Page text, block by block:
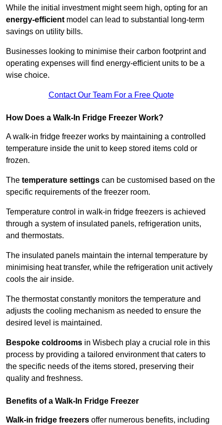
While the initial investment might seem high, opting for an
energy-efficientmodel can lead to substantial long-term
savings on utility bills.
Businesses looking to minimise their carbon footprint and
operating expenses will find energy-efficient units to be a
wise choice.
Contact Our Team For a Free Quote
How Does a Walk-In Fridge Freezer Work?
A walk-in fridge freezer works by maintaining a controlled
temperature inside the unit to keep stored items cold or
frozen.
The temperature settings can be customised based on the
specific requirements of the freezer room.
Temperature control in walk-in fridge freezers is achieved
through a system of insulated panels, refrigeration units,
and thermostats.
The insulated panels maintain the internal temperature by
minimising heat transfer, while the refrigeration unit actively
cools the air inside.
The thermostat constantly monitors the temperature and
adjusts the cooling mechanism as needed to ensure the
desired level is maintained.
Bespoke coldrooms in Wisbech play a crucial role in this
process by providing a tailored environment that caters to
the specific needs of the items stored, preserving their
quality and freshness.
Benefits of a Walk-In Fridge Freezer
Walk-in fridge freezers offer numerous benefits, including